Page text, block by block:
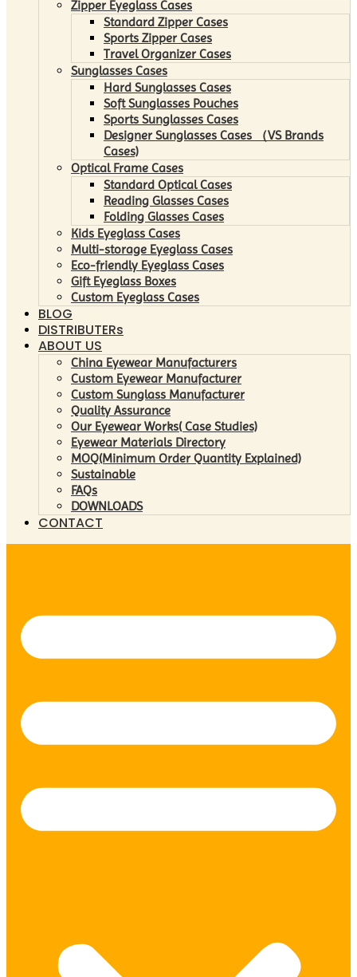
Zipper Eyeglass Cases
Standard Zipper Cases
Sports Zipper Cases
Travel Organizer Cases
Sunglasses Cases
Hard Sunglasses Cases
Soft Sunglasses Pouches
Sports Sunglasses Cases
Designer Sunglasses Cases （VS Brands
Cases)
Optical Frame Cases
Standard Optical Cases
Reading Glasses Cases
Folding Glasses Cases
Kids Eyeglass Cases
Multi-storage Eyeglass Cases
Eco-friendly Eyeglass Cases
Gift Eyeglass Boxes
Custom Eyeglass Cases
BLOG
DISTRIBUTERs
ABOUT US
China Eyewear Manufacturers
Custom Eyewear Manufacturer
Custom Sunglass Manufacturer
Quality Assurance
Our Eyewear Works( Case Studies)
Eyewear Materials Directory
MOQ(Minimum Order Quantity Explained)
Sustainable
FAQs
DOWNLOADS
CONTACT